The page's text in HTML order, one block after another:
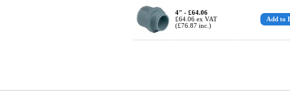
4" - £64.06
£64.06 ex VAT
(£76.87 inc.)